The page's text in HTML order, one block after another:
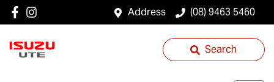
Address (08) 9463 5460
Search